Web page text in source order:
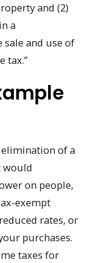
and (2)
a
and use of
tax.”
of a
would
on people,
exempt
rates, or
purchases.
taxes for